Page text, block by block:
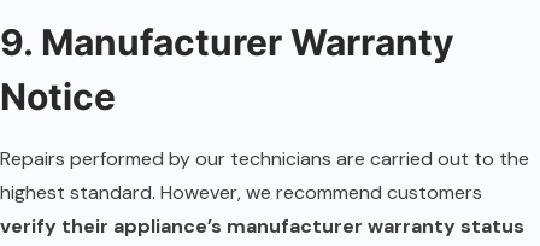
9. Manufacturer Warranty
Notice
Repairs performed by our technicians are carried out to the
highest standard. However, we recommend customers
verify their appliance’s manufacturer warranty status